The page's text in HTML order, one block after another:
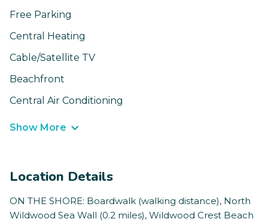
Free Parking
Central Heating
Cable/Satellite TV
Beachfront
Central Air Conditioning
Show More
Location Details
ON THE SHORE: Boardwalk (walking distance), North
Wildwood Sea Wall (0.2 miles), Wildwood Crest Beach